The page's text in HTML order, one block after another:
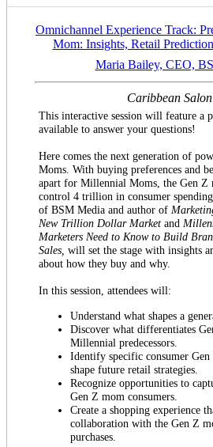
Omnichannel Experience Track:
Mom: Insights, Retail
Maria Bailey, CEO,
Caribbean
This interactive session will feature a
available to answer your questions!
Here comes the next generation of
Moms. With buying preferences and
apart for Millennial Moms, the Gen Z
control 4 trillion in consumer
of BSM Media and author of
New Trillion Dollar Market and
Marketers Need to Know to Build
Sales, will set the stage with insights
about how they buy and why.
In this session, attendees will:
Understand what shapes a
Discover what differentiates
Millennial predecessors.
Identify specific consumer
shape future retail strategies.
Recognize opportunities to
Gen Z mom consumers.
Create a shopping experience
collaboration with the Gen Z
purchases.